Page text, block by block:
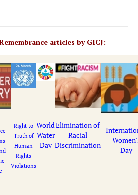
articles by GICJ:
Right to
Truth of
Human
Rights
Violations
World
Water
Day
Elimination of
Racial
Discrimination
Day